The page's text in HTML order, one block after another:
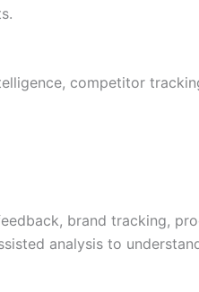
competitor
brand tracking,
analysis to